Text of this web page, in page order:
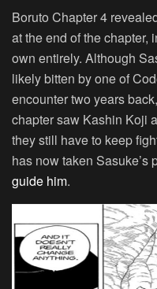
Boruto Chapter 4
at the end of the chapter,
own entirely. Although
likely bitten by one of
encounter two years
chapter saw Kashin Koji
they still have to keep
has now taken Sasuke’s
guide him.